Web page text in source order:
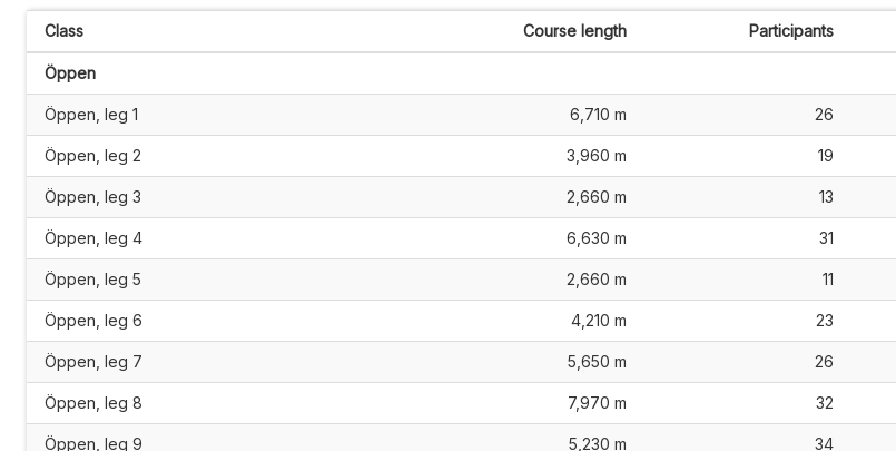
Class Course length Participants
Öppen
Öppen, leg 1 6,710 m 26
Öppen, leg 2 3,960 m 19
Öppen, leg 3 2,660 m 13
Öppen, leg 4 6,630 m 31
Öppen, leg 5 2,660 m 11
Öppen, leg 6 4,210 m 23
Öppen, leg 7 5,650 m 26
Öppen, leg 8 7,970 m 32
Öppen, leg 9 5,230 m 34